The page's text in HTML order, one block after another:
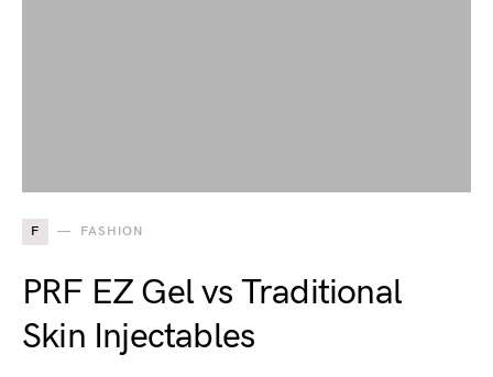
F FASHION
PRF EZ Gel vs Traditional
Skin Injectables